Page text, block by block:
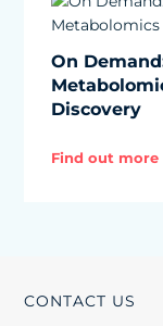
On
Discovery
Find out more
CONTACT US